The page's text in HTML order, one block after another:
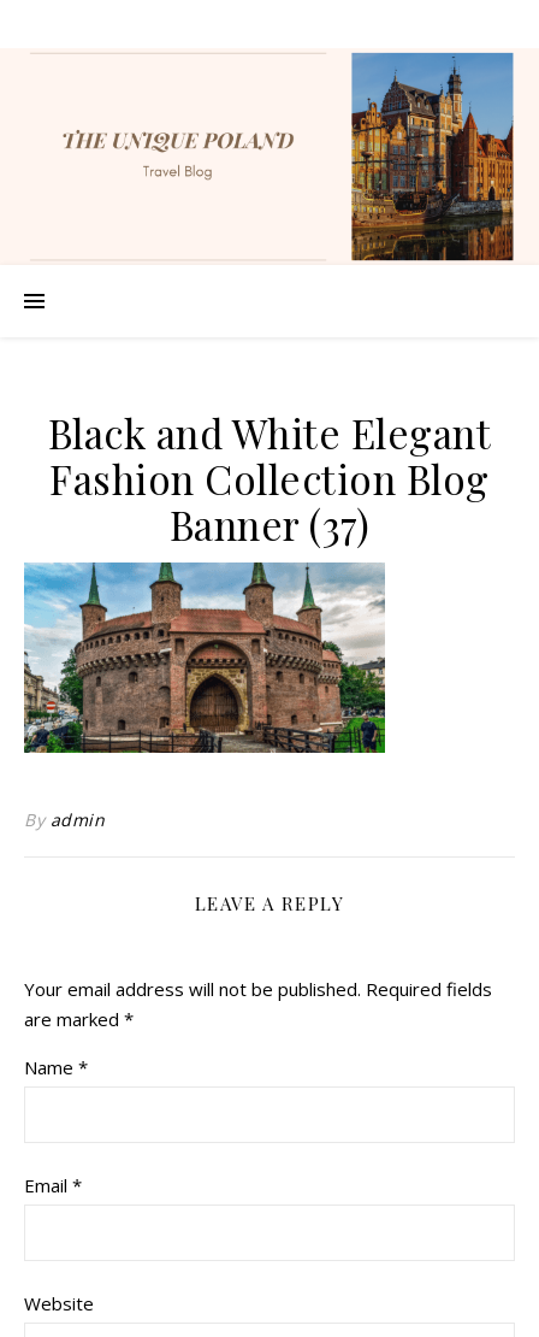
Black and White Elegant
Fashion Collection Blog
Banner (37)
By admin
LEAVE A REPLY
Your email address will not be published. Required fields
are marked *
Name *
Email *
Website